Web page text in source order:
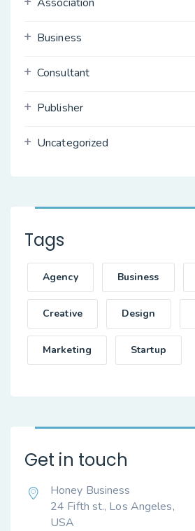
Business
Consultant
Publisher
Uncategorized
Tags
Agency Business
Creative Design
Marketing Startup
Get in touch
Honey Business
24 Fifth st., Los Angeles,
USA